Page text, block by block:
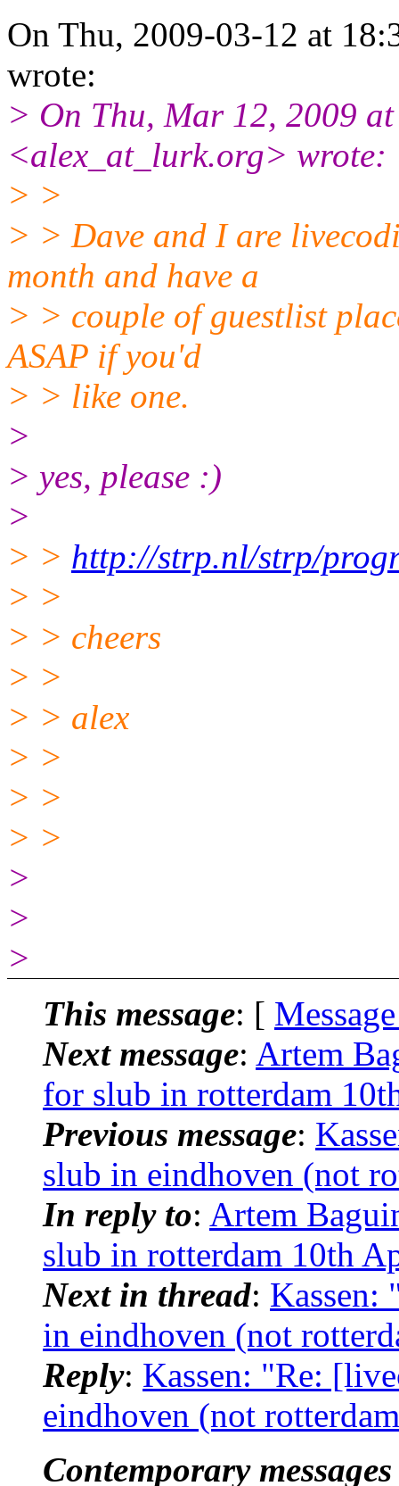
On Thu, 2009-03-12 at
wrote:
> On Thu, Mar 12, 2009
<alex_at_lurk.org> wrote:
> >
> > Dave and I are
month and have a
> > couple of guestlist
ASAP if you'd
> > like one.
>
> yes, please :)
>
> > http://strp.nl/strp/
> >
> > cheers
> >
> > alex
> >
> >
> >
>
>
>
This message: [
Next message: Artem
for slub in rotterdam
Previous message:
slub in eindhoven (not
In reply to: Artem
slub in rotterdam 10th
Next in thread: Kassen:
in eindhoven (not
Reply: Kassen: "Re:
eindhoven (not
Contemporary